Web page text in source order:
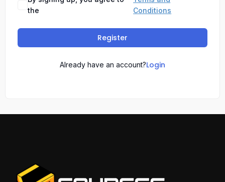
the
Conditions
Register
Already have an account?Login